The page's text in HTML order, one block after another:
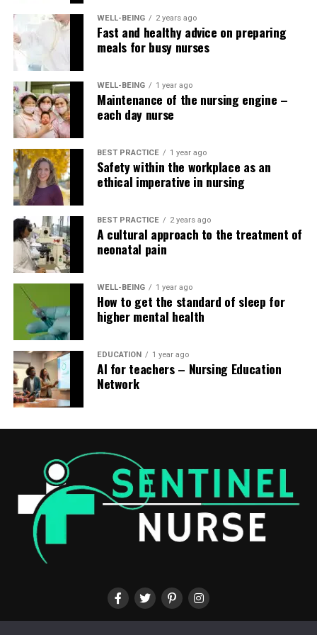
Journalists Club – Nursing Education Network
WELL-BEING 2 years ago
Fast and healthy advice on preparing
meals for busy nurses
WELL-BEING 1 year ago
Maintenance of the nursing engine –
each day nurse
BEST PRACTICE 1 year ago
Safety within the workplace as an
ethical imperative in nursing
BEST PRACTICE 2 years ago
A cultural approach to the treatment of
neonatal pain
WELL-BEING 1 year ago
How to get the standard of sleep for
higher mental health
EDUCATION 1 year ago
AI for teachers – Nursing Education
Network